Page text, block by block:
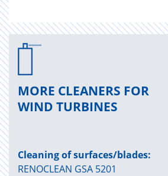
MORE CLEANERS FOR
WIND TURBINES
Cleaning of surfaces/blades:
RENOCLEAN GSA 5201